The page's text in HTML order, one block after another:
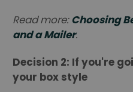
Read more: Choosing
and a Mailer.
Decision 2: If you're
your box style